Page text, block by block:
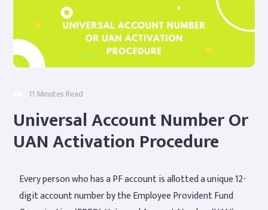
11 Minutes Read
Universal Account Number Or
UAN Activation Procedure
Every person who has a PF account is allotted a unique 12-
digit account number by the Employee Provident Fund